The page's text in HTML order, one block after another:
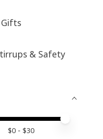
& Safety
value
value
$0 - $30